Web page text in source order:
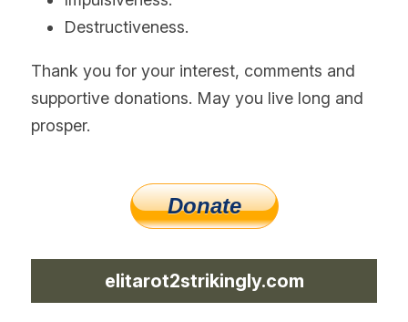
Destructiveness.
Thank you for your interest, comments and
supportive donations. May you live long and
prosper.
elitarot2strikingly.com